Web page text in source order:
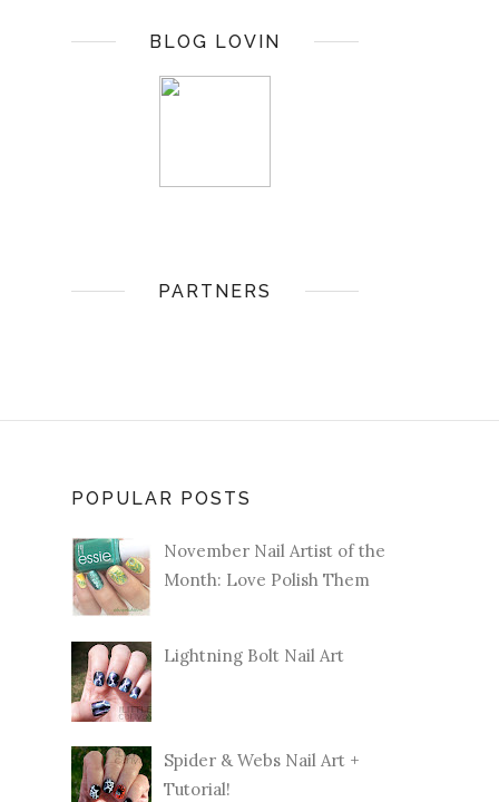
BLOG LOVIN
PARTNERS
POPULAR POSTS
November Nail Artist of the
Month: Love Polish Them
Lightning Bolt Nail Art
Spider & Webs Nail Art +
Tutorial!